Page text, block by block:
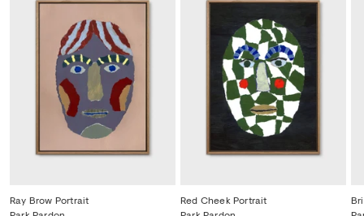
Ray Brow Portrait Red Cheek Portrait